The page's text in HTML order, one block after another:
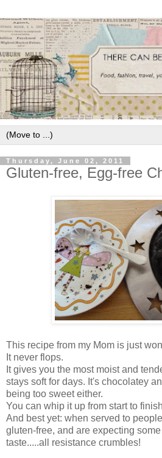
Thursday, June 02, 2011
Gluten-free, Egg-free
This recipe from my Mom is just
It never flops.
It gives you the most moist and
stays soft for days. It's chocolatey
being too sweet either.
You can whip it up from start to
And best yet: when served to
gluten-free, and are expecting
taste.....all resistance crumbles!